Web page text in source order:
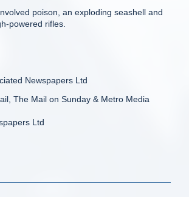
poison, an exploding seashell and
powered rifles.
Newspapers Ltd
The Mail on Sunday & Metro Media
Ltd